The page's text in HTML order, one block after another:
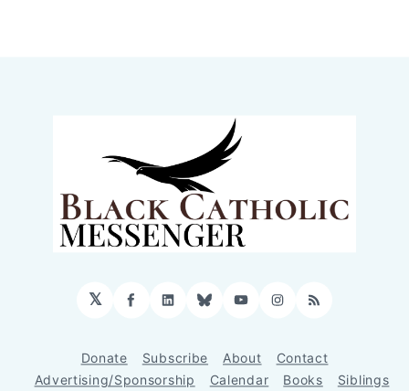
𝕏 Facebook
LinkedIn
BlueskyYouTubeInstagram
RSS
Donate Subscribe About
Contact
Advertising/Sponsorship
Calendar Books Siblings